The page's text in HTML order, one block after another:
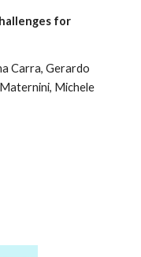
for
Carra, Gerardo
Michele